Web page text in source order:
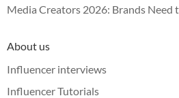
Media Creators 2026: Brands Need
About us
Influencer interviews
Influencer Tutorials